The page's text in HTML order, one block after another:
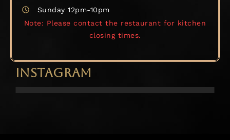
Sunday 12pm-10pm
Note: Please contact the restaurant for kitchen
closing times.
INSTAGRAM